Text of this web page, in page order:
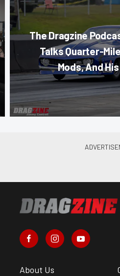
The Dragzine
Talks Quarter-
Mods, And
About Us